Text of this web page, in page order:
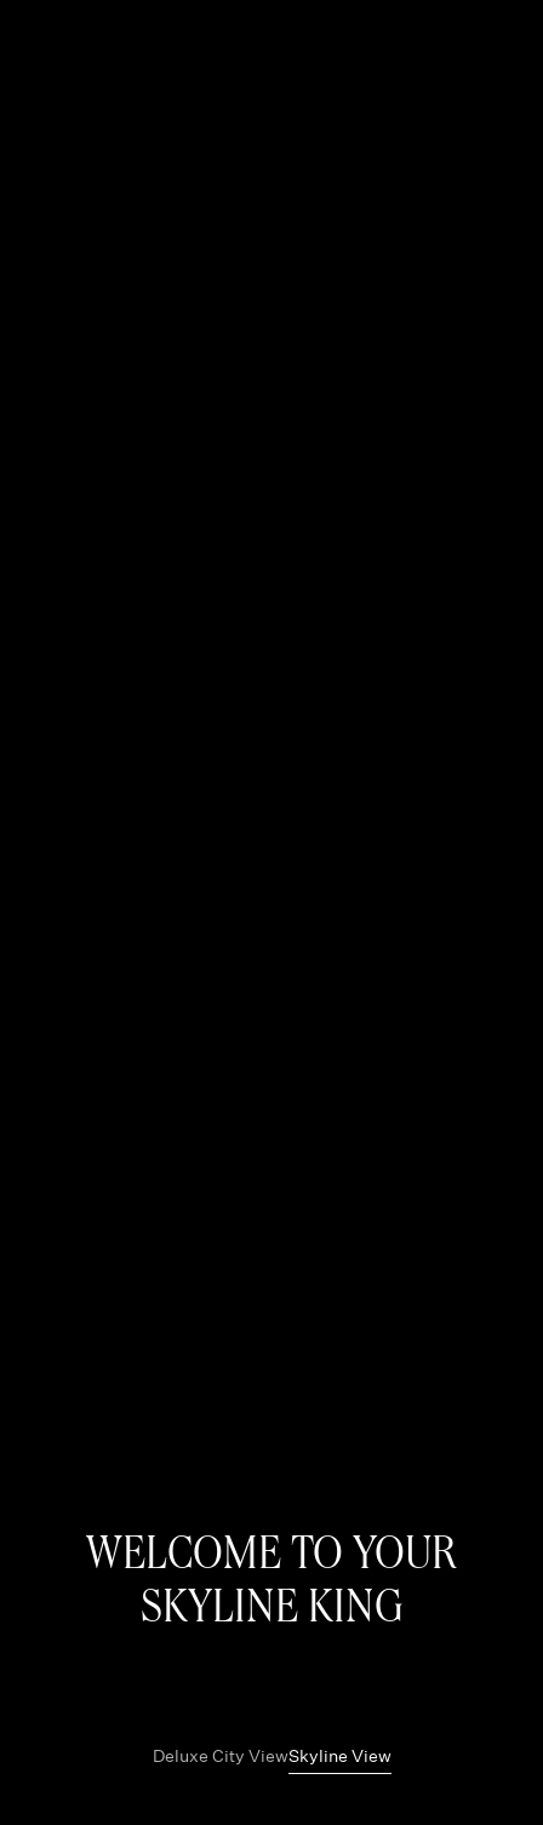
WELCOME TO YOUR
SKYLINE KING
Deluxe City ViewSkyline View